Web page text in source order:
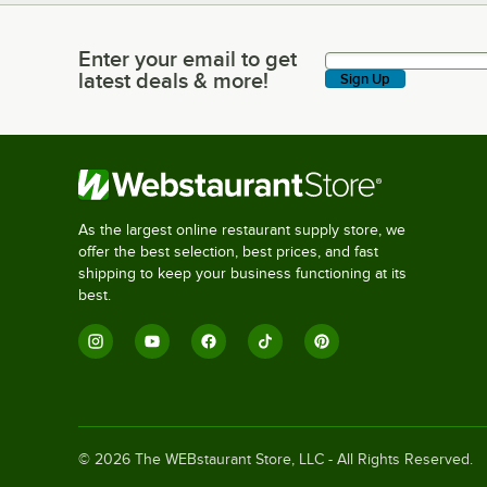
Enter your email to get latest deals & more!
Enter your email to get
latest deals & more!
Sign Up
As the largest online restaurant supply store, we
offer the best selection, best prices, and fast
shipping to keep your business functioning at its
best.
© 2026 The WEBstaurant Store, LLC - All Rights Reserved.